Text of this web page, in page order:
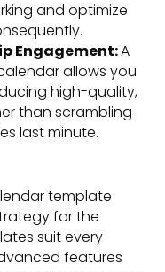
and optimize
Engagement:A
allows you
high-quality,
than scrambling
last minute.
template
for the
suit every
features